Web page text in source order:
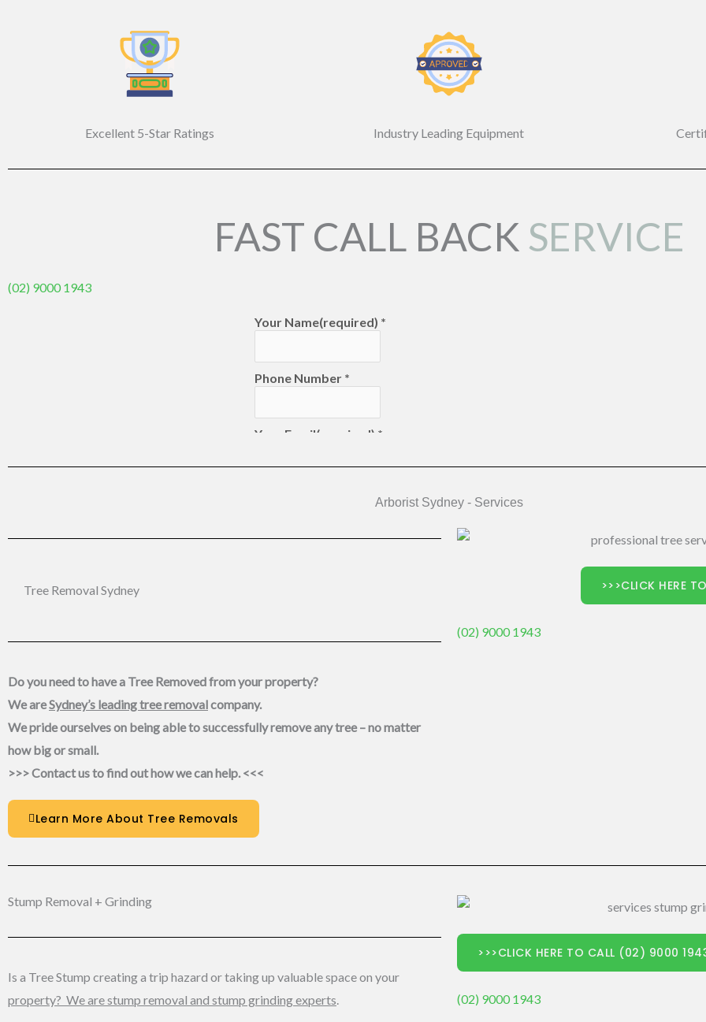
Excellent 5-Star Ratings Industry Leading Equipment
FAST CALL BACK SERVICE
(02) 9000 1943
Arborist Sydney - Services
Tree Removal Sydney
Do you need to have a Tree Removed from your property?
We areSydney’s leading tree removalcompany.
We pride ourselves on being able to successfully remove any tree – no matter
how big or small.
>>> Contact us to find out how we can help. <<<
Learn More About Tree Removals
>>>CLICK HERE
(02) 9000 1943
Stump Removal + Grinding
Is a Tree Stump creating a trip hazard or taking up valuable space on your
property? We are stump removal and stump grinding experts.
>>>CLICK HERE TO CALL (02) 9000
(02) 9000 1943